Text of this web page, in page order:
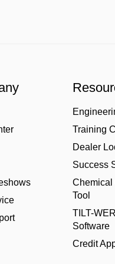
Training
Dealer
Success
Chemical
Tool
TILT-
Software
Credit